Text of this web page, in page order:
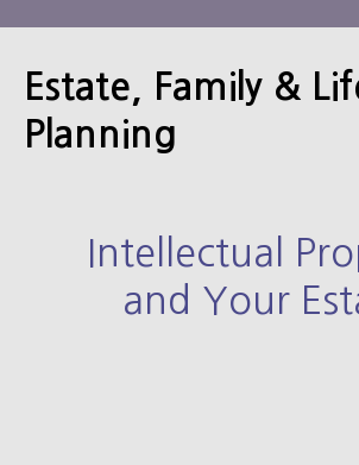
Estate, Family &
Planning
Intellectual
and Your